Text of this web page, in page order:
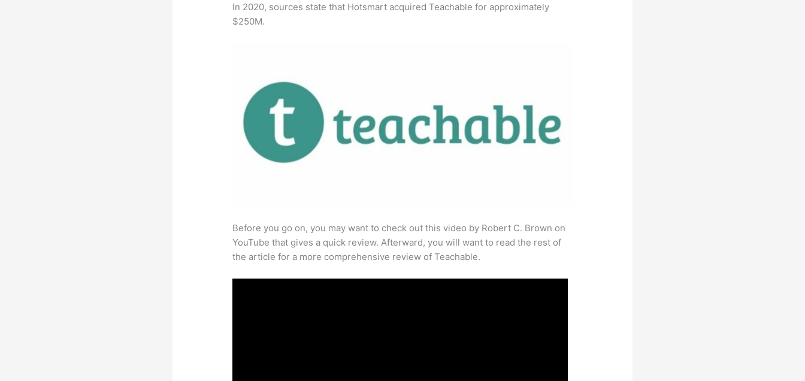
In 2020, sources state that Hotsmart acquired Teachable for approximately
$250M.
Before you go on, you may want to check out this video by Robert C. Brown on
YouTube that gives a quick review. Afterward, you will want to read the rest of
the article for a more comprehensive review of Teachable.